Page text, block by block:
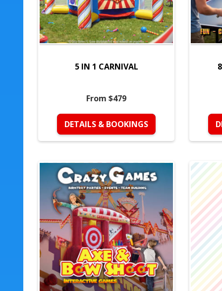
5 IN 1 CARNIVAL
From $479
DETAILS & BOOKINGS